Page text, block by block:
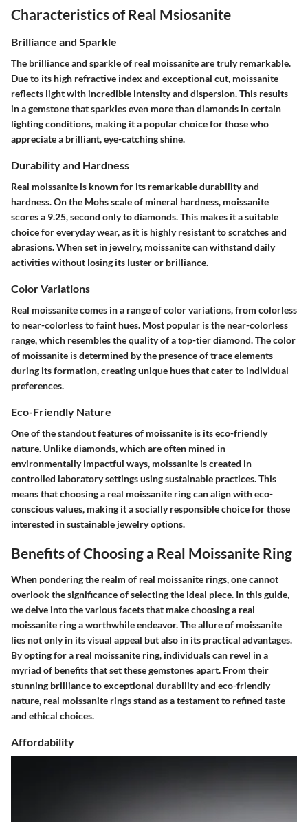
Characteristics of Real Msiosanite
Brilliance and Sparkle
The brilliance and sparkle of real moissanite are truly remarkable.
Due to its high refractive index and exceptional cut, moissanite
reflects light with incredible intensity and dispersion. This results
in a gemstone that sparkles even more than diamonds in certain
lighting conditions, making it a popular choice for those who
appreciate a brilliant, eye-catching shine.
Durability and Hardness
Real moissanite is known for its remarkable durability and
hardness. On the Mohs scale of mineral hardness, moissanite
scores a 9.25, second only to diamonds. This makes it a suitable
choice for everyday wear, as it is highly resistant to scratches and
abrasions. When set in jewelry, moissanite can withstand daily
activities without losing its luster or brilliance.
Color Variations
Real moissanite comes in a range of color variations, from colorless
to near-colorless to faint hues. Most popular is the near-colorless
range, which resembles the quality of a top-tier diamond. The color
of moissanite is determined by the presence of trace elements
during its formation, creating unique hues that cater to individual
preferences.
Eco-Friendly Nature
One of the standout features of moissanite is its eco-friendly
nature. Unlike diamonds, which are often mined in
environmentally impactful ways, moissanite is created in
controlled laboratory settings using sustainable practices. This
means that choosing a real moissanite ring can align with eco-
conscious values, making it a socially responsible choice for those
interested in sustainable jewelry options.
Benefits of Choosing a Real Moissanite Ring
When pondering the realm of real moissanite rings, one cannot
overlook the significance of selecting the ideal piece. In this guide,
we delve into the various facets that make choosing a real
moissanite ring a worthwhile endeavor. The allure of moissanite
lies not only in its visual appeal but also in its practical advantages.
By opting for a real moissanite ring, individuals can revel in a
myriad of benefits that set these gemstones apart. From their
stunning brilliance to exceptional durability and eco-friendly
nature, real moissanite rings stand as a testament to refined taste
and ethical choices.
Affordability